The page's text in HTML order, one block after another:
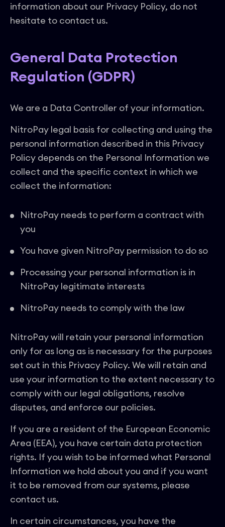
information about our Privacy Policy, do not
hesitate to contact us.
General Data Protection
Regulation (GDPR)
We are a Data Controller of your information.
NitroPay legal basis for collecting and using the
personal information described in this Privacy
Policy depends on the Personal Information we
collect and the specific context in which we
collect the information:
NitroPay needs to perform a contract with
you
You have given NitroPay permission to do so
Processing your personal information is in
NitroPay legitimate interests
NitroPay needs to comply with the law
NitroPay will retain your personal information
only for as long as is necessary for the purposes
set out in this Privacy Policy. We will retain and
use your information to the extent necessary to
comply with our legal obligations, resolve
disputes, and enforce our policies.
If you are a resident of the European Economic
Area (EEA), you have certain data protection
rights. If you wish to be informed what Personal
Information we hold about you and if you want
it to be removed from our systems, please
contact us.
In certain circumstances, you have the